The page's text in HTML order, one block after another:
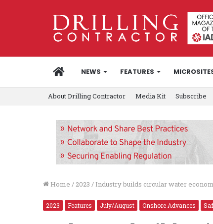
HOMENEWS FEATURES
About Drilling Contractor Media Kit Subscribe
Home / 2023 / Industry builds circular water
2023 Features July/August Onshore Advances